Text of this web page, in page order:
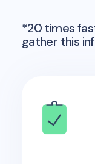
*20 times
gather this